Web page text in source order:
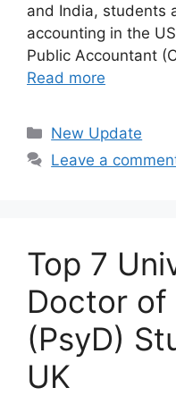
and India, students
accounting in the
Public Accountant
Read more
Categories
New Update
Leave a
Top 7
Doctor of
(PsyD)
UK